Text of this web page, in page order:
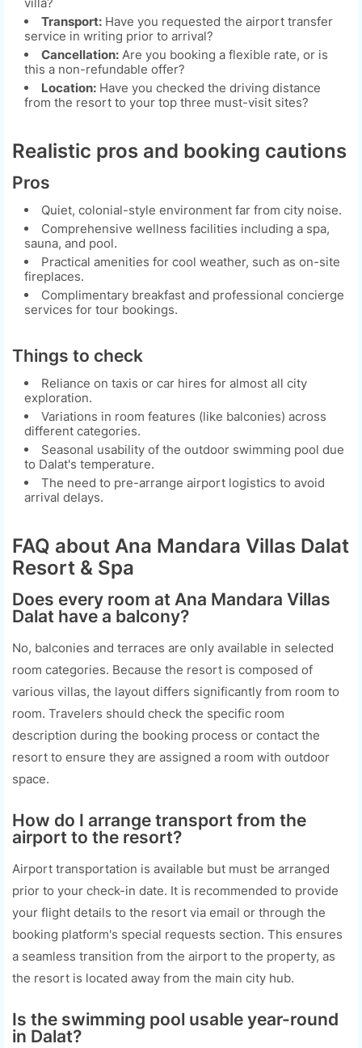
villa?
Transport: Have you requested the airport transfer
service in writing prior to arrival?
Cancellation: Are you booking a flexible rate, or is
this a non-refundable offer?
Location: Have you checked the driving distance
from the resort to your top three must-visit sites?
Realistic pros and booking cautions
Pros
Quiet, colonial-style environment far from city noise.
Comprehensive wellness facilities including a spa,
sauna, and pool.
Practical amenities for cool weather, such as on-site
fireplaces.
Complimentary breakfast and professional concierge
services for tour bookings.
Things to check
Reliance on taxis or car hires for almost all city
exploration.
Variations in room features (like balconies) across
different categories.
Seasonal usability of the outdoor swimming pool due
to Dalat's temperature.
The need to pre-arrange airport logistics to avoid
arrival delays.
FAQ about Ana Mandara Villas Dalat
Resort & Spa
Does every room at Ana Mandara Villas
Dalat have a balcony?
No, balconies and terraces are only available in selected
room categories. Because the resort is composed of
various villas, the layout differs significantly from room to
room. Travelers should check the specific room
description during the booking process or contact the
resort to ensure they are assigned a room with outdoor
space.
How do I arrange transport from the
airport to the resort?
Airport transportation is available but must be arranged
prior to your check-in date. It is recommended to provide
your flight details to the resort via email or through the
booking platform's special requests section. This ensures
a seamless transition from the airport to the property, as
the resort is located away from the main city hub.
Is the swimming pool usable year-round
in Dalat?